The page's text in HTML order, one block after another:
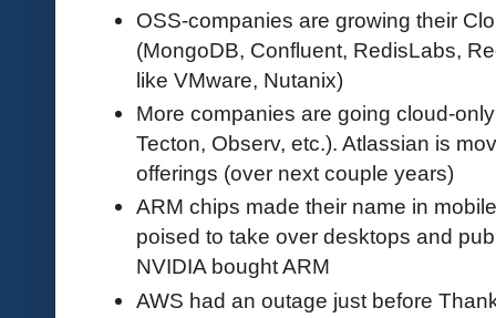
OSS-companies are growing their
(MongoDB, Confluent, RedisLabs,
like VMware, Nutanix)
More companies are going cloud-
Tecton, Observ, etc.). Atlassian is
offerings (over next couple years)
ARM chips made their name in
poised to take over desktops and
NVIDIA bought ARM
AWS had an outage just before